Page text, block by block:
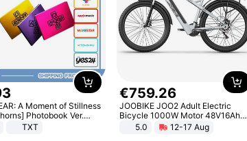
A Moment of Stillness
Photobook Ver.
TXT
€759.26
JOOBIKE JOO2 Adult Electric
Bicycle 1000W Motor 48V16Ah
Battery 70KM Range 29 Inch Tires
All-Terrain E- Mountain Bike
5.0 12-17 Aug